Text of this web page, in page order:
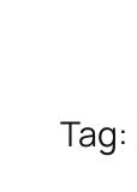
Tag: